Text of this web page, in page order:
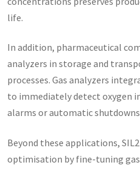
life.
In addition, pharmaceutical
analyzers in storage and
processes. Gas analyzers
to immediately detect oxygen
alarms or automatic
Beyond these applications,
optimisation by fine-tuning gas